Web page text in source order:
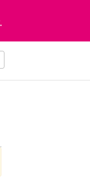
Erleben,
verbindet